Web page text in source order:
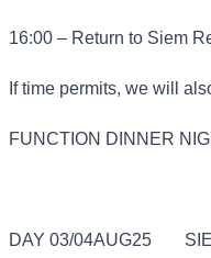
16:00 – Return to Siem
If time permits, we will
FUNCTION DINNER
DAY 03/04AUG25